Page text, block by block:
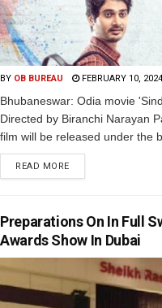
BY OB BUREAU FEBRUARY 10, 2024
Bhubaneswar: Odia movie
Directed by Biranchi Narayan
film will be released under the
READ MORE
Preparations On In Full
Awards Show In Dubai